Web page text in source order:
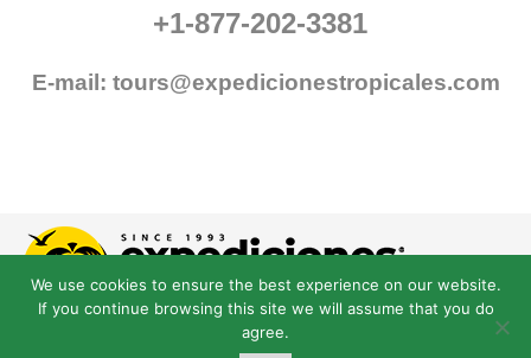
+1-877-202-3381
E-mail: tours@expedicionestropicales.com
We use cookies to ensure the best experience on our website.
If you continue browsing this site we will assume that you do
agree.